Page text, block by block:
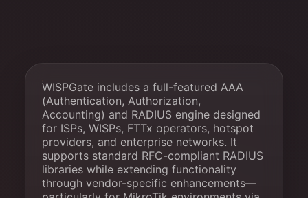
WISPGate includes a full-featured AAA
(Authentication, Authorization,
Accounting) and RADIUS engine designed
for ISPs, WISPs, FTTx operators, hotspot
providers, and enterprise networks. It
supports standard RFC-compliant RADIUS
libraries while extending functionality
through vendor-specific enhancements—